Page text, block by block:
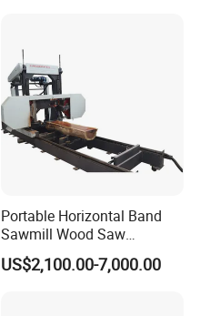
Portable Horizontal Band
Sawmill Wood Saw
Machines for Efficient Wood
Cutting
US$2,100.00-7,000.00